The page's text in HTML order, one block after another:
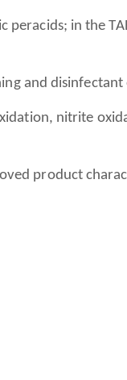
peracids; in the
and disinfectant
nitrite
product